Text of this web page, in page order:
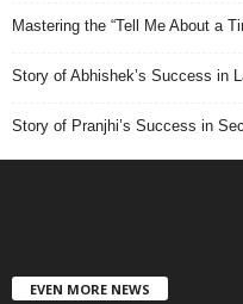
Mastering the “Tell Me About a
Story of Abhishek’s Success in
Story of Pranjhi’s Success in
EVEN MORE NEWS